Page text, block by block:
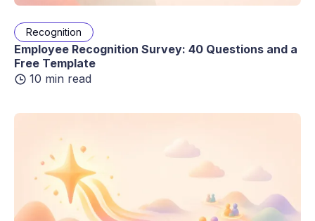
Recognition
Employee Recognition Survey: 40 Questions and a
Free Template
10 min read